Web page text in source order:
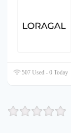
507 Used - 0 Today